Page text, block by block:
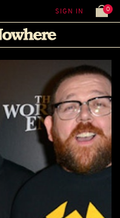
SIGN IN 0